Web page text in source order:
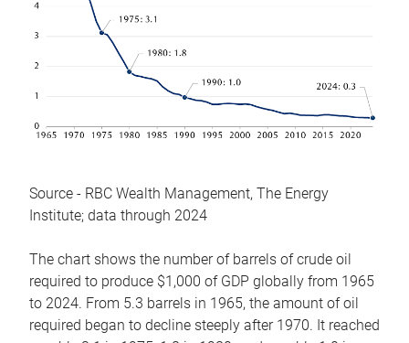
Source - RBC Wealth Management, The Energy
Institute; data through 2024
The chart shows the number of barrels of crude oil
required to produce $1,000 of GDP globally from 1965
to 2024. From 5.3 barrels in 1965, the amount of oil
required began to decline steeply after 1970. It reached